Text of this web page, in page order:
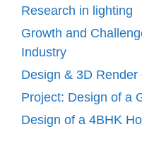
Research in lighting
Growth and
Industry
Design & 3D
Project: Design of a
Design of a 4BHK